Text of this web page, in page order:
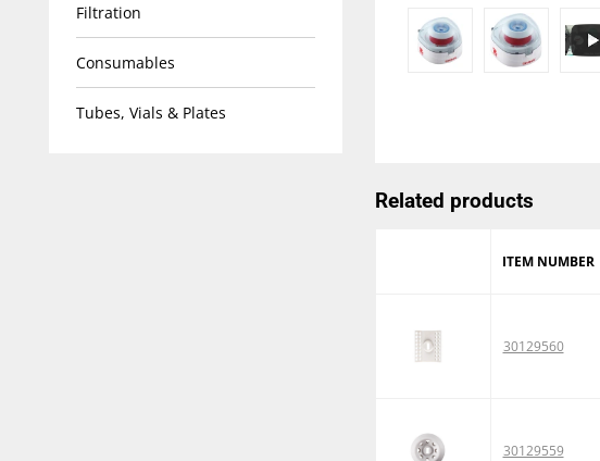
Filtration
Consumables
Tubes, Vials & Plates
Related products
ITEM NUMBER
30129560
30129559